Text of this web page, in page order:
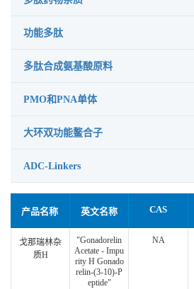
功能多肽
多肽合成氨基酸原料
PMO和PNA单体
大环双功能鳌合子
ADC-Linkers
产品名称 英文名称 CAS
戈那瑞林杂
质H
"Gonadorelin
Acetate - Impu
rity H Gonado
relin-(3-10)-P
eptide"
NA